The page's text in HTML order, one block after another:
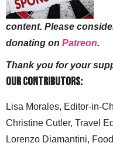
content. Please
donating on Patreon.
Thank you for your
Our Contributors:
Lisa Morales, Editor-in-
Christine Cutler, Travel
Lorenzo Diamantini,